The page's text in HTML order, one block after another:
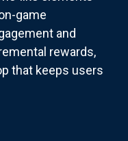
game
and
rewards,
that keeps users